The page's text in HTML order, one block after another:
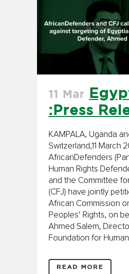
11 Mar
:Press
KAMPALA, Uganda
Switzerland,11 March
AfricanDefenders
Human Rights
and the Committee
(CFJ) have jointly
African Commission
Peoples’ Rights, on
Ahmed Salem,
Foundation for Human
READ MORE